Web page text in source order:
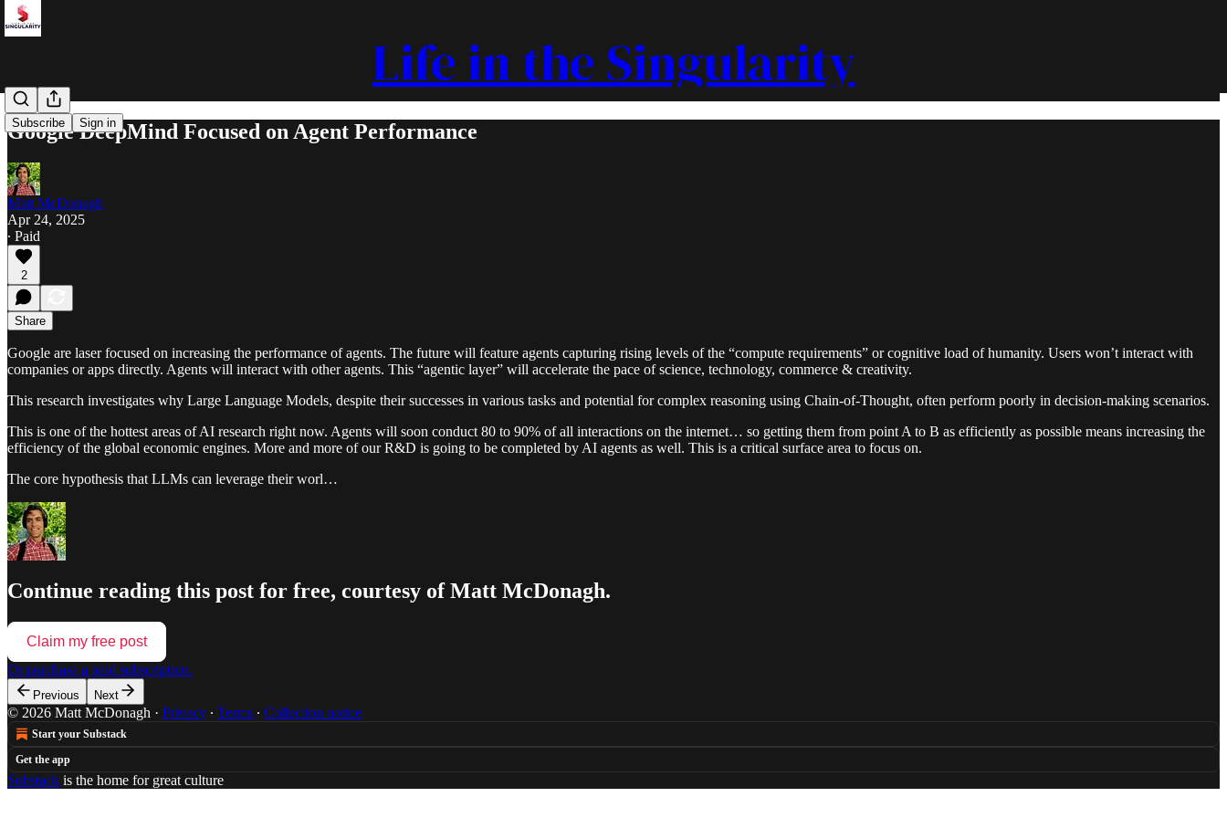
Life in the Singularity
Subscribe Sign in
Google DeepMind Focused on Agent Performance
Matt McDonagh
Apr 24, 2025
∙ Paid
2
Share
Google are laser focused on increasing the performance of agents. The future will feature agents capturing rising levels of the “compute requirements” or cognitive load of humanity. Users won’t interact with
companies or apps directly. Agents will interact with other agents. This “agentic layer” will accelerate the pace of science, technology, commerce & creativity.
This research investigates why Large Language Models, despite their successes in various tasks and potential for complex reasoning using Chain-of-Thought, often perform poorly in decision-making scenarios.
This is one of the hottest areas of AI research right now. Agents will soon conduct 80 to 90% of all interactions on the internet… so getting them from point A to B as efficiently as possible means increasing the
efficiency of the global economic engines. More and more of our R&D is going to be completed by AI agents as well. This is a critical surface area to focus on.
The core hypothesis that LLMs can leverage their worl…
Continue reading this post for free, courtesy of Matt McDonagh.
Claim my free post
Or purchase a paid subscription.
Previous Next
© 2026 Matt McDonagh · Privacy ∙ Terms ∙ Collection notice
Start your Substack
Get the app
Substack is the home for great culture